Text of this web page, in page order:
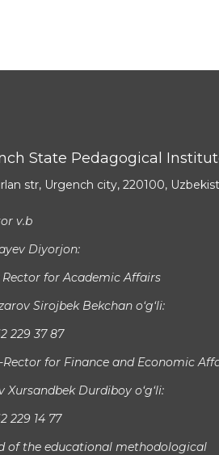
State Pedagogical
str, Urgench city, 220100,
v.b
Diyorjon:
Rector for Academic Affairs
Sirojbek Bekchan o‘g‘li:
229 37 87
Rector for Finance and Economic
Xursandbek Durdiboy o‘g‘li:
229 14 77
of the educational methodological